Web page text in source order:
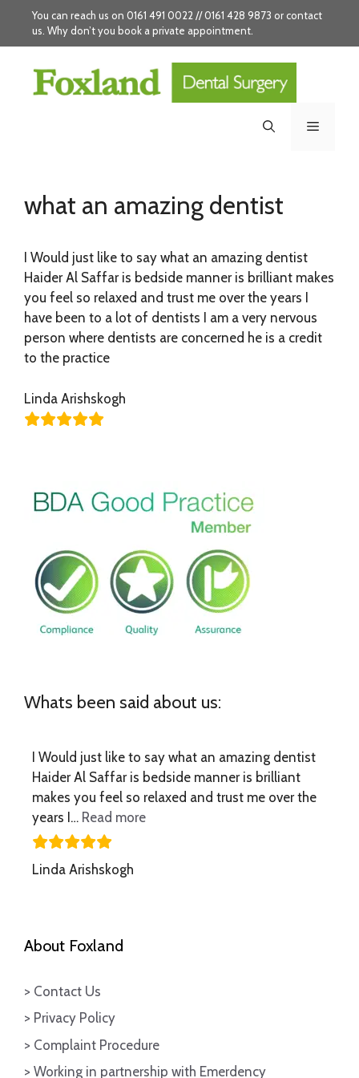
content
You can reach us on 0161 491 0022 // 0161 428 9873 orcontact
us . Why don’t you book a private appointment.
Menu
what an amazing dentist
I Would just like to say what an amazing dentist
Haider Al Saffar is bedside manner is brilliant makes
you feel so relaxed and trust me over the years I
have been to a lot of dentists I am a very nervous
person where dentists are concerned he is a credit
to the practice
Linda Arishskogh
Whats been said about us:
I Would just like to say what an amazing dentist
Haider Al Saffar is bedside manner is brilliant
makes you feel so relaxed and trust me over the
years I… Read more“what an amazing dentist”
Linda Arishskogh
About Foxland
> Contact Us
> Privacy Policy
> Complaint Procedure
> Working in partnership with Emerdency